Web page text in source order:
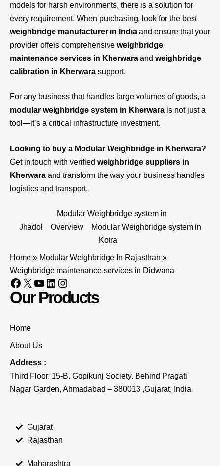
models for harsh environments, there is a solution for
every requirement. When purchasing, look for the best
weighbridge manufacturer in India and ensure that your
provider offers comprehensive weighbridge
maintenance services in Kherwara and weighbridge
calibration in Kherwara support.
For any business that handles large volumes of goods, a
modular weighbridge system in Kherwara is not just a
tool—it’s a critical infrastructure investment.
Looking to buy a Modular Weighbridge in Kherwara?
Get in touch with verified weighbridge suppliers in
Kherwara and transform the way your business handles
logistics and transport.
Modular Weighbridge system in
Jhadol
Overview
Modular Weighbridge system in
Kotra
Home » Modular Weighbridge In Rajasthan »
Weighbridge maintenance services in Didwana
Our Products
Home
About Us
Address :
Third Floor, 15-B, Gopikunj Society, Behind Pragati
Nagar Garden, Ahmadabad – 380013 ,Gujarat, India
Gujarat
Rajasthan
Maharashtra